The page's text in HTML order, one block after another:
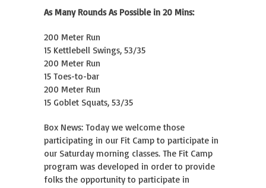
As Many Rounds As Possible in 20 Mins:
200 Meter Run
15 Kettlebell Swings, 53/35
200 Meter Run
15 Toes-to-bar
200 Meter Run
15 Goblet Squats, 53/35
Box News: Today we welcome those
participating in our Fit Camp to participate in
our Saturday morning classes. The Fit Camp
program was developed in order to provide
folks the opportunity to participate in